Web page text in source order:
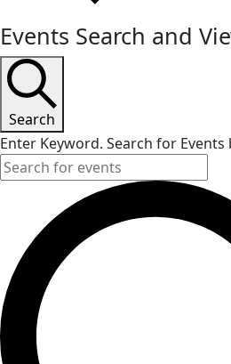
Events Search and
Search
Enter Keyword. Search for Events